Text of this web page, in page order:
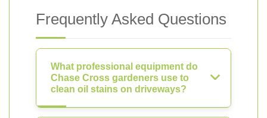
Frequently Asked Questions
What professional equipment do
Chase Cross gardeners use to
clean oil stains on driveways?